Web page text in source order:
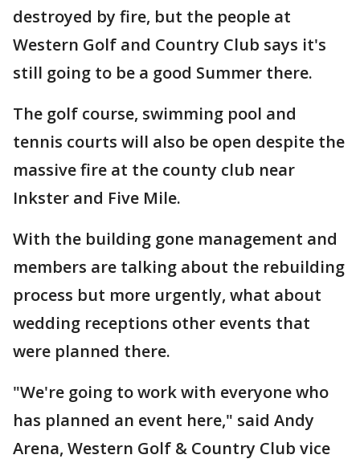
destroyed by fire, but the people at
Western Golf and Country Club says it's
still going to be a good Summer there.
The golf course, swimming pool and
tennis courts will also be open despite the
massive fire at the county club near
Inkster and Five Mile.
With the building gone management and
members are talking about the rebuilding
process but more urgently, what about
wedding receptions other events that
were planned there.
"We're going to work with everyone who
has planned an event here," said Andy
Arena, Western Golf & Country Club vice